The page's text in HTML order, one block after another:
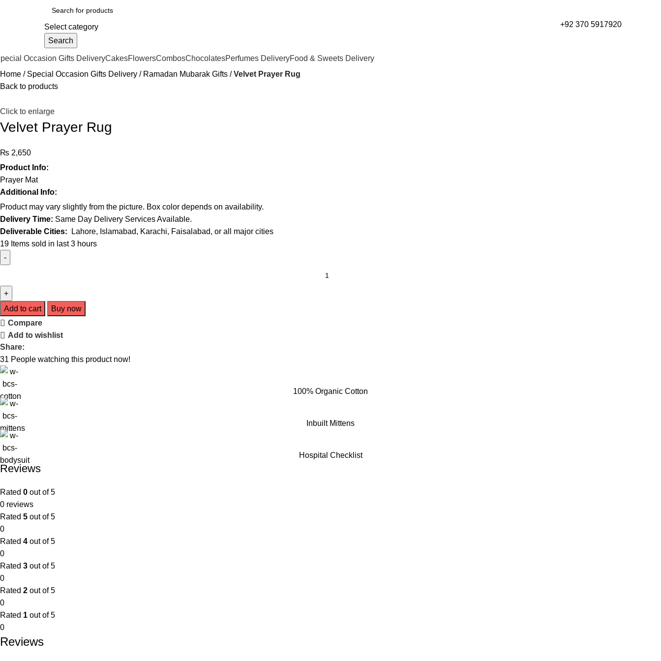
Select category
Search
+92 370 5917920
Occasion Gifts DeliveryCakesFlowersCombosChocolatesPerfumes DeliveryFood & Sweets Delivery
Home
Special Occasion Gifts Delivery Ramadan Mubarak Gifts
Velvet Prayer Rug
Back to products
Click to enlarge
Velvet Prayer Rug
₨
Product Info:
Prayer Mat
Additional Info:
Product may vary slightly from the picture. Box color depends on availability.
Delivery Time: Same Day Delivery Services Available.
Deliverable Cities:
Lahore, Islamabad, Karachi, Faisalabad, or all major cities
19 Items sold in last 3 hours
Add to cart
Buy now
Compare
Add to wishlist
Share:
31 People watching this product now!
100% Organic Cotton
Inbuilt Mittens
Hospital Checklist
Reviews
Rated 0 out of 5
0 reviews
Rated 5 out of 5
0
Rated 4 out of 5
0
Rated 3 out of 5
0
Rated 2 out of 5
0
Rated 1 out of 5
0
Reviews